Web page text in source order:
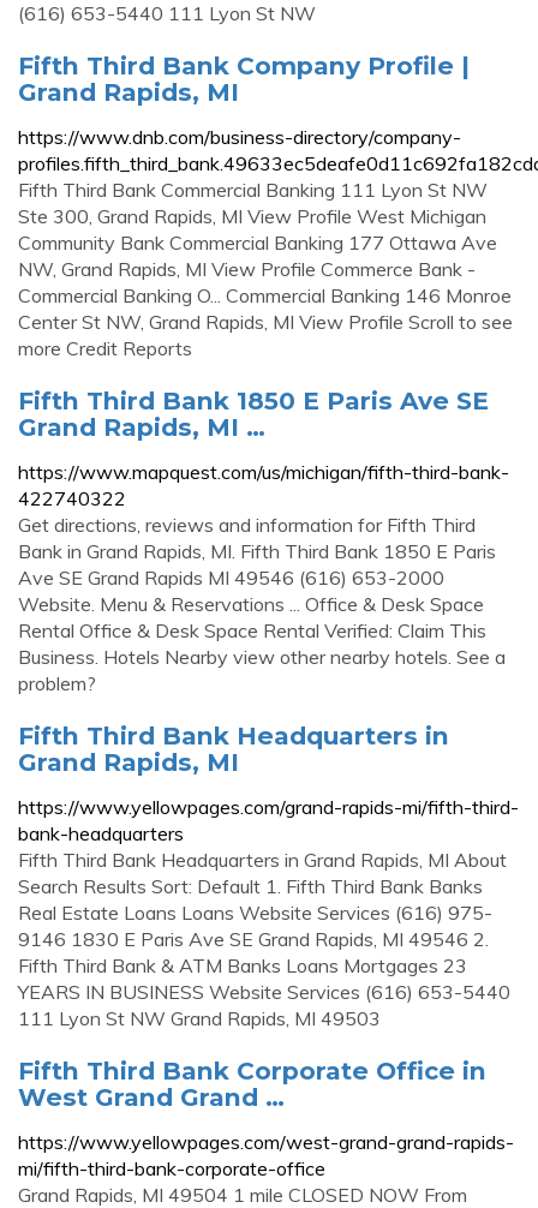
(616) 653-5440 111 Lyon St NW
Fifth Third Bank Company Profile |
Grand Rapids, MI
https://www.dnb.com/business-directory/company-
Fifth Third Bank Commercial Banking 111 Lyon St NW
Ste 300, Grand Rapids, MI View Profile West Michigan
Community Bank Commercial Banking 177 Ottawa Ave
NW, Grand Rapids, MI View Profile Commerce Bank -
Commercial Banking O... Commercial Banking 146 Monroe
Center St NW, Grand Rapids, MI View Profile Scroll to see
more Credit Reports
Fifth Third Bank 1850 E Paris Ave SE
Grand Rapids, MI …
https://www.mapquest.com/us/michigan/fifth-third-bank-
422740322
Get directions, reviews and information for Fifth Third
Bank in Grand Rapids, MI. Fifth Third Bank 1850 E Paris
Ave SE Grand Rapids MI 49546 (616) 653-2000
Website. Menu & Reservations ... Office & Desk Space
Rental Office & Desk Space Rental Verified: Claim This
Business. Hotels Nearby view other nearby hotels. See a
problem?
Fifth Third Bank Headquarters in
Grand Rapids, MI
https://www.yellowpages.com/grand-rapids-mi/fifth-third-
bank-headquarters
Fifth Third Bank Headquarters in Grand Rapids, MI About
Search Results Sort: Default 1. Fifth Third Bank Banks
Real Estate Loans Loans Website Services (616) 975-
9146 1830 E Paris Ave SE Grand Rapids, MI 49546 2.
Fifth Third Bank & ATM Banks Loans Mortgages 23
YEARS IN BUSINESS Website Services (616) 653-5440
111 Lyon St NW Grand Rapids, MI 49503
Fifth Third Bank Corporate Office in
West Grand Grand …
https://www.yellowpages.com/west-grand-grand-rapids-
mi/fifth-third-bank-corporate-office
Grand Rapids, MI 49504 1 mile CLOSED NOW From